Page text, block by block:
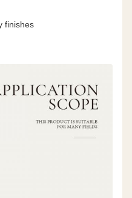
finishes